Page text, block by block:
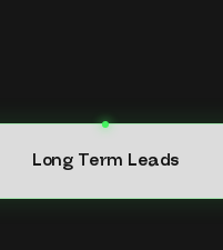
Long Term Leads